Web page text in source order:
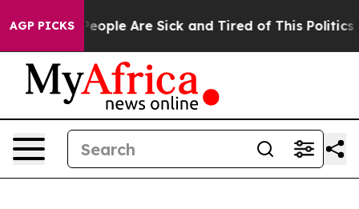
AGP PICKS
Win: “People Are Sick and Tired of This Politics of